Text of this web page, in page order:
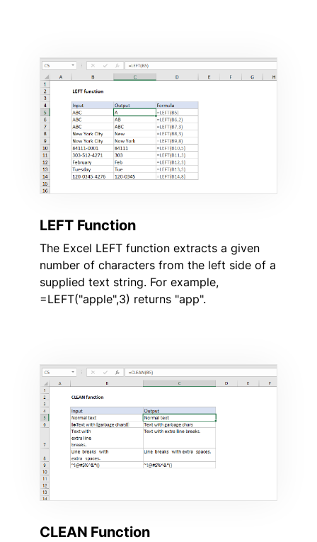
LEFT Function
The Excel LEFT function extracts a given
number of characters from the left side of a
supplied text string. For example,
=LEFT("apple",3) returns "app".
CLEAN Function